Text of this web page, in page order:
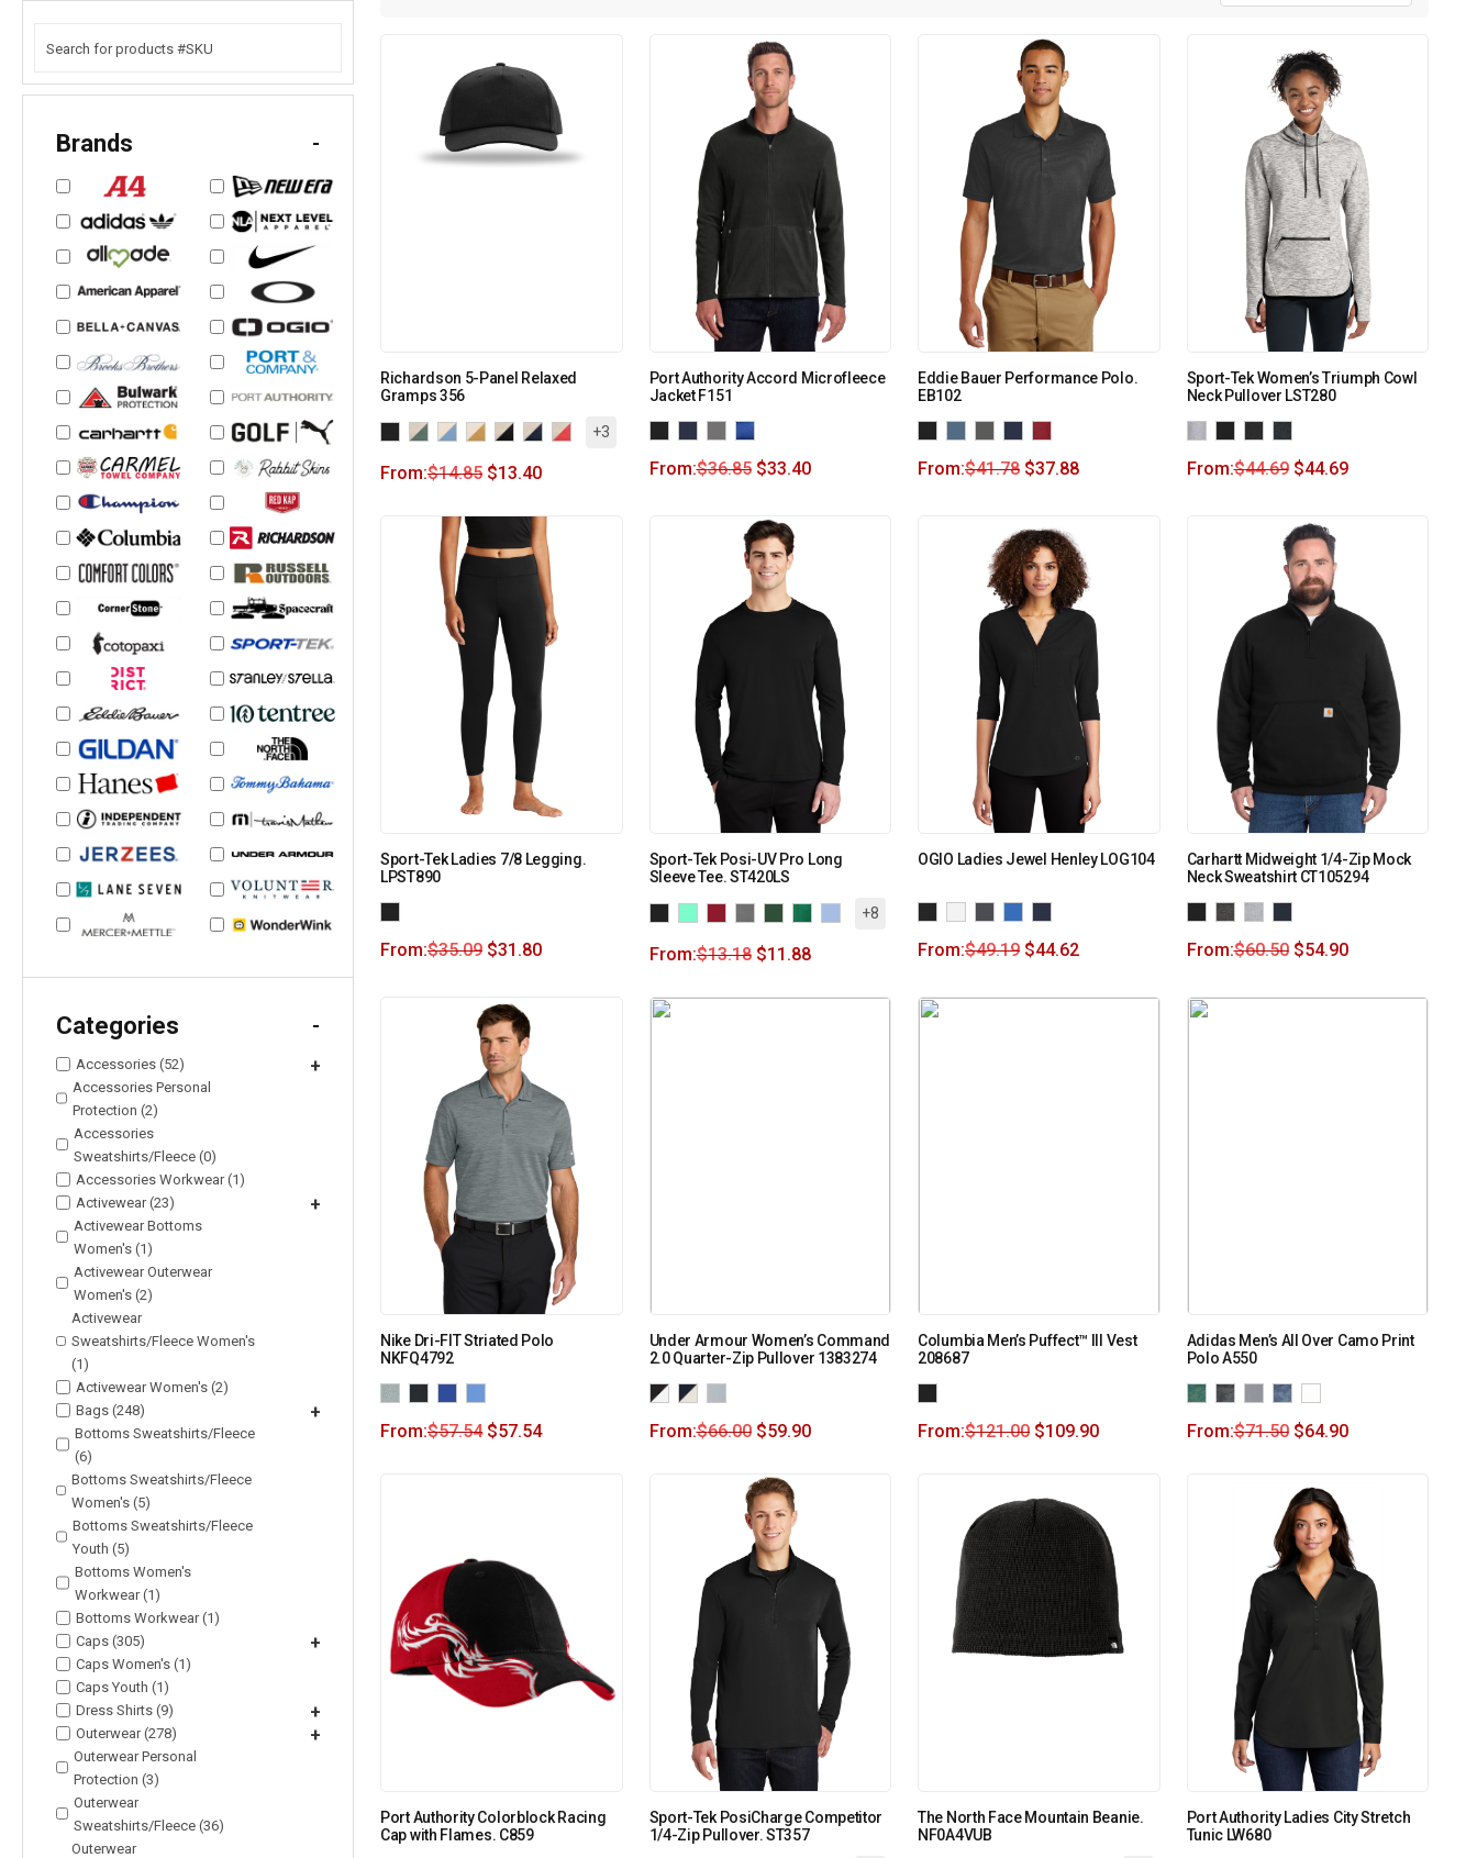
Brands -
Categories -
Accessories (52) +
Accessories Personal
Protection (2)
Accessories
Sweatshirts/Fleece (0)
Accessories Workwear (1)
Activewear (23)
+
Activewear Bottoms
Women's (1)
Activewear Outerwear
Women's (2)
Activewear
Sweatshirts/Fleece Women's
(1)
Activewear Women's (2)
Bags (248)
+
Bottoms Sweatshirts/Fleece
(6)
Bottoms Sweatshirts/Fleece
Women's (5)
Bottoms Sweatshirts/Fleece
Youth (5)
Bottoms Women's
Workwear (1)
Bottoms Workwear (1)
Caps (305)
+
Caps Women's (1)
Caps Youth (1)
Dress Shirts (9)
+
Outerwear (278) +
Outerwear Personal
Protection (3)
Outerwear
Sweatshirts/Fleece (36)
Outerwear
Richardson 5-Panel Relaxed
Gramps 356
+3
From:$14.85 $13.40
Port Authority Accord Microfleece
Jacket F151
From:$36.85 $33.40
Eddie Bauer Performance Polo.
EB102
From:$41.78 $37.88
Sport-Tek Women’s Triumph Cowl
Neck Pullover LST280
From:$44.69 $44.69
Sport-Tek Ladies 7/8 Legging.
LPST890
From:$35.09 $31.80
Sport-Tek Posi-UV Pro Long
Sleeve Tee. ST420LS
+8
From:$13.18 $11.88
OGIO Ladies Jewel Henley LOG104
From:$49.19 $44.62
Carhartt Midweight 1/4-Zip Mock
Neck Sweatshirt CT105294
From:$60.50 $54.90
Nike Dri-FIT Striated Polo
NKFQ4792
From:$57.54 $57.54
Under Armour Women’s Command
2.0 Quarter-Zip Pullover 1383274
From:$66.00 $59.90
Columbia Men’s Puffect™ III Vest
208687
From:$121.00 $109.90
Adidas Men’s All Over Camo Print
Polo A550
From:$71.50 $64.90
Port Authority Colorblock Racing
Cap with Flames. C859
Sport-Tek PosiCharge Competitor
1/4-Zip Pullover. ST357
The North Face Mountain Beanie.
NF0A4VUB
Port Authority Ladies City Stretch
Tunic LW680